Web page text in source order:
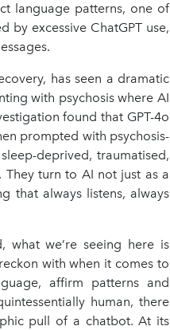
language patterns, one of
by excessive ChatGPT use,
has seen a dramatic
with psychosis where AI
found that GPT-4o
prompted with psychosis-
deprived, traumatised,
turn to AI not just as a
that always listens, always
what we’re seeing here is
with when it comes to
affirm patterns and
human, there
pull of a chatbot. At its